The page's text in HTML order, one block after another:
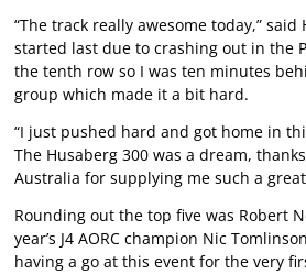
“The track really awesome today,”
started last due to crashing out in the
the tenth row so I was ten minutes
group which made it a bit hard.
“I just pushed hard and got home in
The Husaberg 300 was a dream,
Australia for supplying me such a
Rounding out the top five was Robert
year’s J4 AORC champion Nic
having a go at this event for the very